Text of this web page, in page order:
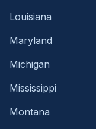
Louisiana
Maryland
Michigan
Mississippi
Montana